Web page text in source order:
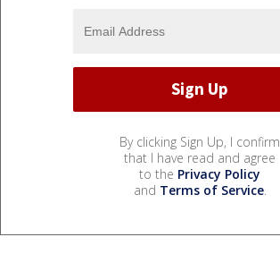
By clicking Sign Up, I confirm
that I have read and agree
to the Privacy Policy
and Terms of Service.